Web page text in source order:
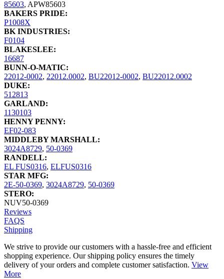
85603, APW85603
BAKERS PRIDE:
P1008X
BK INDUSTRIES:
F0104
BLAKESLEE:
16687
BUNN-O-MATIC:
22012-0002, 22012.0002, BU22012-0002, BU22012.0002
DUKE:
512813
GARLAND:
1130103
HENNY PENNY:
EF02-083
MIDDLEBY MARSHALL:
3024A8729, 50-0369
RANDELL:
EL FUS0316, ELFUS0316
STAR MFG:
2E-50-0369, 3024A8729, 50-0369
STERO:
NUV50-0369
Reviews
FAQS
Shipping
We strive to provide our customers with a hassle-free and efficient
shopping experience. Our shipping policy ensures the timely
delivery of your orders and complete customer satisfaction. View
More